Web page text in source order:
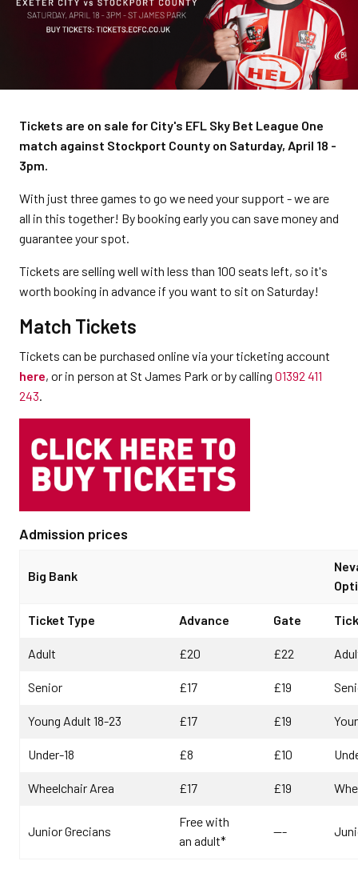
Tickets are on sale for City's EFL Sky Bet League One
match against Stockport County on Saturday, April 18 -
3pm.
With just three games to go we need your support - we are
all in this together! By booking early you can save money and
guarantee your spot.
Tickets are selling well with less than 100 seats left, so it's
worth booking in advance if you want to sit on Saturday!
Match Tickets
Tickets can be purchased online via your ticketing account
here, or in person at St James Park or by calling 01392 411
243.
Admission prices
Big Bank
Ticket Type Advance Gate
Adult £20 £22
Senior £17 £19
Young Adult 18-23 £17 £19
Under-18 £8 £10
Wheelchair Area £17 £19
Junior Grecians
Free with
an adult*
---